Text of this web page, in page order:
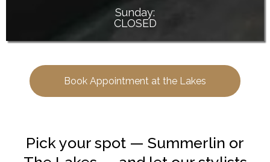
Sunday:
CLOSED
Book Appointment at the Lakes
Pick your spot — Summerlin or